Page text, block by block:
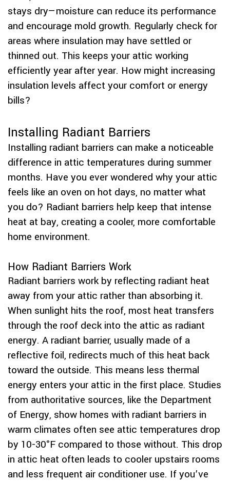
stays dry—moisture can reduce its performance
and encourage mold growth. Regularly check for
areas where insulation may have settled or
thinned out. This keeps your attic working
efficiently year after year. How might increasing
insulation levels affect your comfort or energy
bills?
Installing Radiant Barriers
Installing radiant barriers can make a noticeable
difference in attic temperatures during summer
months. Have you ever wondered why your attic
feels like an oven on hot days, no matter what
you do? Radiant barriers help keep that intense
heat at bay, creating a cooler, more comfortable
home environment.
How Radiant Barriers Work
Radiant barriers work by reflecting radiant heat
away from your attic rather than absorbing it.
When sunlight hits the roof, most heat transfers
through the roof deck into the attic as radiant
energy. A radiant barrier, usually made of a
reflective foil, redirects much of this heat back
toward the outside. This means less thermal
energy enters your attic in the first place. Studies
from authoritative sources, like the Department
of Energy, show homes with radiant barriers in
warm climates often see attic temperatures drop
by 10-30°F compared to those without. This drop
in attic heat often leads to cooler upstairs rooms
and less frequent air conditioner use. If you’ve